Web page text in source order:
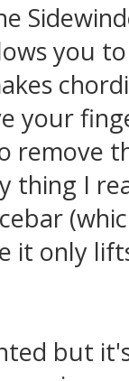
you
your
remove
thing I
it only
but